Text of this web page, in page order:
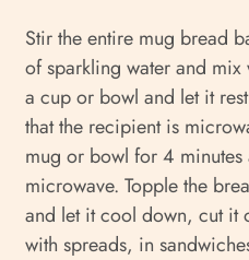
Stir the entire mug bread
of sparkling water and mix
a cup or bowl and let it
that the recipient is
mug or bowl for 4
microwave. Topple the
and let it cool down, cut it
with spreads, in